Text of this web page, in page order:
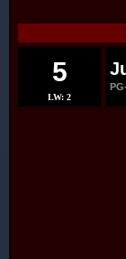
.
5
LW: 2